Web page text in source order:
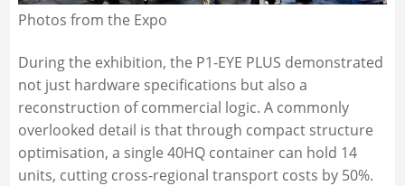
Photos from the Expo
During the exhibition, the P1-EYE PLUS demonstrated
not just hardware specifications but also a
reconstruction of commercial logic. A commonly
overlooked detail is that through compact structure
optimisation, a single 40HQ container can hold 14
units, cutting cross-regional transport costs by 50%.